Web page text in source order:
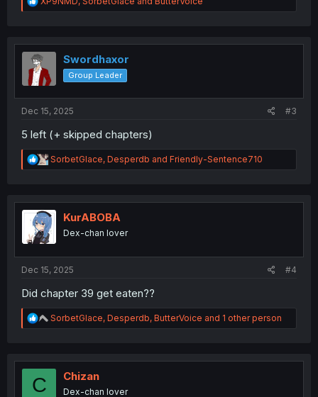
e
t
i
o
n
Swordhaxor
Group Leader
Dec 15, 2025 #3
5 left (+ skipped chapters)
R
e
t
i
o
SorbetGlace, Desperdb and Friendly-Sentence710
KurABOBA
Dex-chan lover
Dec 15, 2025 #4
Did chapter 39 get eaten??
R
e
t
SorbetGlace, Desperdb, ButterVoice and 1 other person
C Chizan
Dex-chan lover